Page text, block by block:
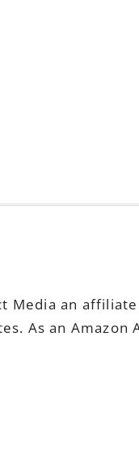
Media an
As an Amazon